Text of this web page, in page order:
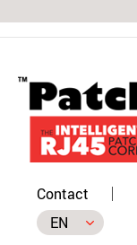
Contact